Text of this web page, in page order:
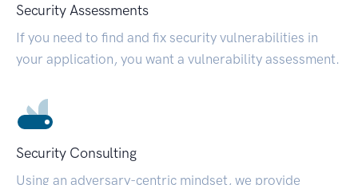
Security Assessments
If you need to find and fix security vulnerabilities in
your application, you want a vulnerability assessment.
Security Consulting
Using an adversary-centric mindset, we provide